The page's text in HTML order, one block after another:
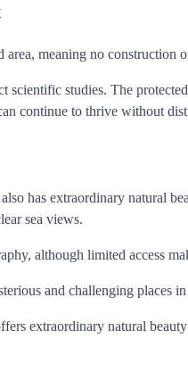
meaning no construction
studies. The
continue to thrive without
has extraordinary natural
sea views.
although limited access
and challenging places
extraordinary natural